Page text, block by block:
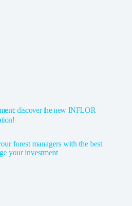
discover the new INFLOR